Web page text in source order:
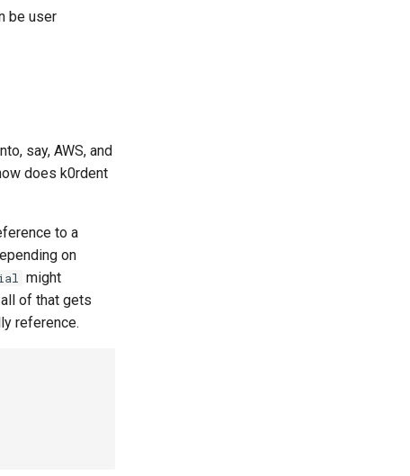
be user
say, AWS, and
does k0rdent
to a
on
might
of that gets
reference.